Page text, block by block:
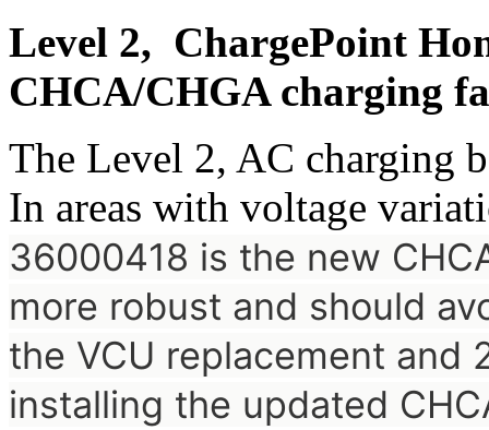
Level 2, ChargePoint
CHCA/CHGA charging
The Level 2, AC charging
In areas with voltage
36000418 is the new
more robust and should
the VCU replacement and
installing the updated